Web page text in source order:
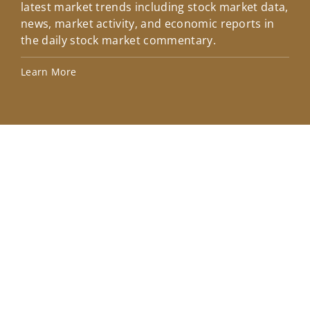
latest market trends including stock market data,
news, market activity, and economic reports in
the daily stock market commentary.
Learn More